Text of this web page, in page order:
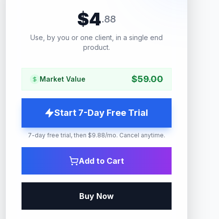
$4.88
Use, by you or one client, in a single end
product.
Market Value $59.00
Start 7-Day Free Trial
7-day free trial, then $9.88/mo. Cancel anytime.
Add to Cart
Buy Now